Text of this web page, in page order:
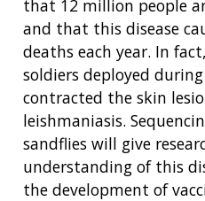
that 12 million people
and that this disease
deaths each year. In
soldiers deployed
contracted the skin
leishmaniasis.
sandflies will give
understanding of this
the development of